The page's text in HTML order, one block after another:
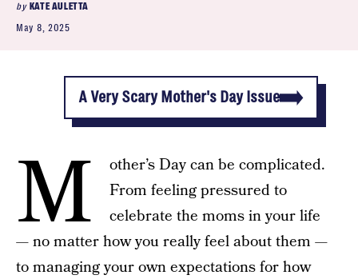
by KATE AULETTA
May 8, 2025
A Very Scary Mother's Day Issue
M
other’s Day can be complicated.
From feeling pressured to
celebrate the moms in your life
— no matter how you really feel about them —
to managing your own expectations for how